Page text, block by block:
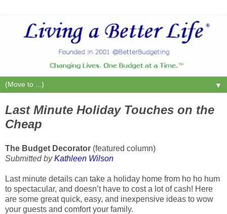
▼
Last Minute Holiday Touches on the
Cheap
The Budget Decorator (featured column)
Submitted byKathleen Wilson
Last minute details can take a holiday home from ho ho hum
to spectacular, and doesn’t have to cost a lot of cash! Here
are some great quick, easy, and inexpensive ideas to wow
your guests and comfort your family.